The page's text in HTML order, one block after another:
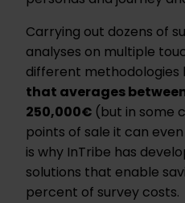
Carrying out dozens of
analyses on multiple
different methodologies
that averages
250,000€ (but in some
points of sale it can
is why InTribe has
solutions that enable
percent of survey costs.